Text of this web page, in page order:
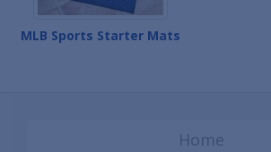
MLB Sports Starter Mats
Home